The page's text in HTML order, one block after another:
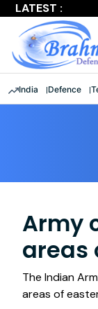
LATEST :
India Defence
Army
areas
The Indian
areas of